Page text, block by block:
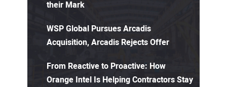
their Mark
WSP Global Pursues Arcadis
Acquisition, Arcadis Rejects Offer
From Reactive to Proactive: How
Orange Intel Is Helping Contractors Stay